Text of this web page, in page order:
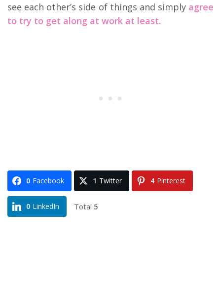
see each other’s side of things and simply agree
to try to get along at work at least.
0 Facebook 1 Twitter 4 Pinterest
0 LinkedIn Total 5